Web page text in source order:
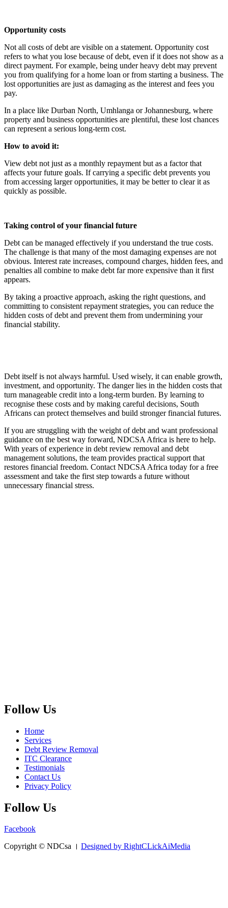
Opportunity costs
Not all costs of debt are visible on a statement. Opportunity cost
refers to what you lose because of debt, even if it does not show as a
direct payment. For example, being under heavy debt may prevent
you from qualifying for a home loan or from starting a business. The
lost opportunities are just as damaging as the interest and fees you
pay.
In a place like Durban North, Umhlanga or Johannesburg, where
property and business opportunities are plentiful, these lost chances
can represent a serious long-term cost.
How to avoid it:
View debt not just as a monthly repayment but as a factor that
affects your future goals. If carrying a specific debt prevents you
from accessing larger opportunities, it may be better to clear it as
quickly as possible.
Taking control of your financial future
Debt can be managed effectively if you understand the true costs.
The challenge is that many of the most damaging expenses are not
obvious. Interest rate increases, compound charges, hidden fees, and
penalties all combine to make debt far more expensive than it first
appears.
By taking a proactive approach, asking the right questions, and
committing to consistent repayment strategies, you can reduce the
hidden costs of debt and prevent them from undermining your
financial stability.
Debt itself is not always harmful. Used wisely, it can enable growth,
investment, and opportunity. The danger lies in the hidden costs that
turn manageable credit into a long-term burden. By learning to
recognise these costs and by making careful decisions, South
Africans can protect themselves and build stronger financial futures.
If you are struggling with the weight of debt and want professional
guidance on the best way forward, NDCSA Africa is here to help.
With years of experience in debt review removal and debt
management solutions, the team provides practical support that
restores financial freedom. Contact NDCSA Africa today for a free
assessment and take the first step towards a future without
unnecessary financial stress.
Follow Us
Home
Services
Debt Review Removal
ITC Clearance
Testimonials
Contact Us
Privacy Policy
Follow Us
Facebook
Copyright © NDCsa । Designed by RightCLickAiMedia